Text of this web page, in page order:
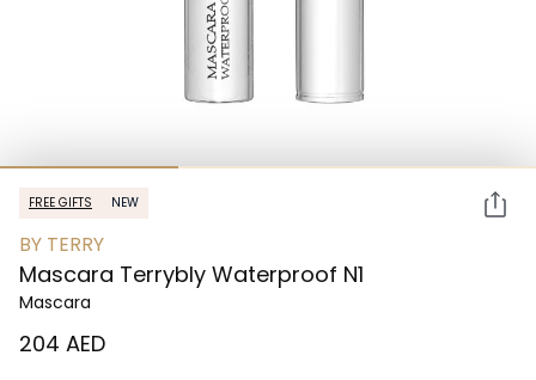
FREE GIFTS NEW
BY TERRY
Mascara Terrybly Waterproof N1
Mascara
⁦204⁩ AED